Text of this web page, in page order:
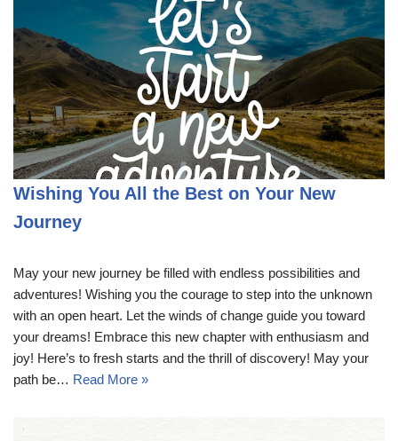
Wishing You All the Best on Your New
Journey
May your new journey be filled with endless possibilities and
adventures! Wishing you the courage to step into the unknown
with an open heart. Let the winds of change guide you toward
your dreams! Embrace this new chapter with enthusiasm and
joy! Here’s to fresh starts and the thrill of discovery! May your
path be… Read More »